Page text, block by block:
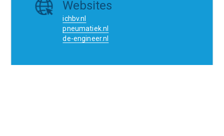
Websites
ichbv.nl
pneumatiek.nl
de-engineer.nl